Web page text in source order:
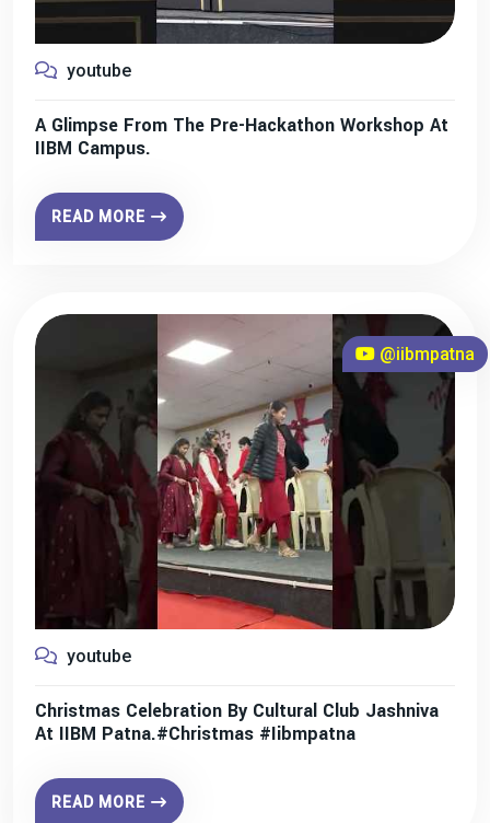
youtube
A Glimpse From The Pre-Hackathon Workshop At
IIBM Campus.
READ MORE
@iibmpatna
youtube
Christmas Celebration By Cultural Club Jashniva
At IIBM Patna.#christmas #iibmpatna
READ MORE